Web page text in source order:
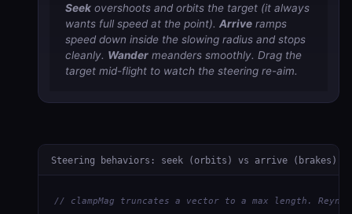
Seek overshoots andorbits the target (it always
wants full speed at the point).Arrive ramps
speed down inside the slowing radius and stops
cleanly. Wander meanders smoothly. Drag the
target mid-flight to watch the steering re-aim.
Steering behaviors: seek (orbits) vs arrive (brakes)
// clampMag truncates a vector to a max length.